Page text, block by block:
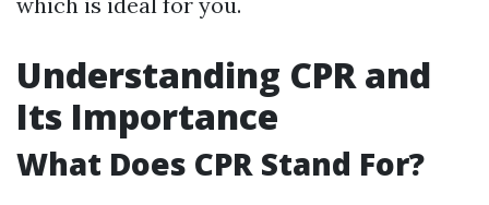
Understanding CPR and
Its Importance
What Does CPR Stand For?